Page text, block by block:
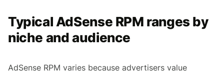
Typical AdSense RPM ranges by
niche and audience
AdSense RPM varies because advertisers value